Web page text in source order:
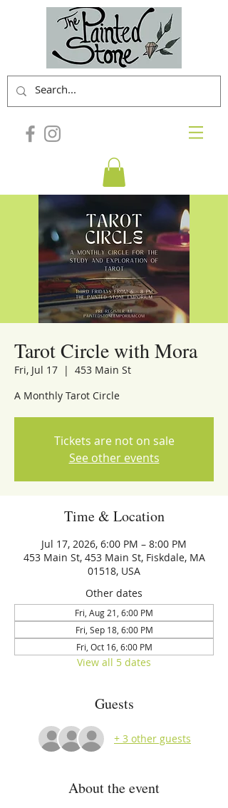
Tarot Circle with Mora
Fri, Jul 17
  |
453 Main St
A Monthly Tarot Circle
Tickets are not on sale
See other events
Time & Location
Jul 17, 2026, 6:00 PM – 8:00 PM
453 Main St, 453 Main St, Fiskdale, MA
01518, USA
Other dates
Fri, Aug 21, 6:00 PM
Fri, Sep 18, 6:00 PM
Fri, Oct 16, 6:00 PM
View all 5 dates
Guests
+ 3 other guests
About the event